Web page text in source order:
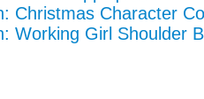
Christmas Character
Working Girl Shoulder